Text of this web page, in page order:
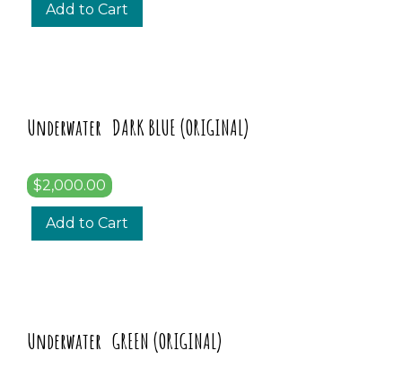
Add to Cart
Underwater DARK BLUE (ORIGINAL)
$2,000.00
Add to Cart
Underwater GREEN (ORIGINAL)